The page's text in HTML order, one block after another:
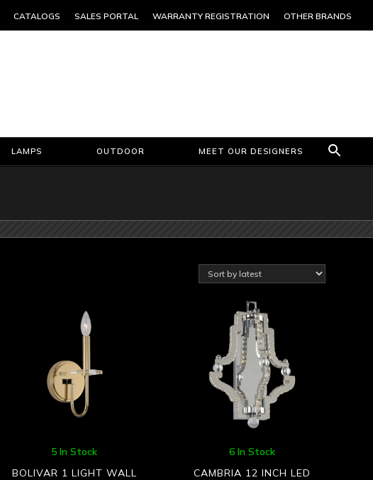
CATALOGS SALES PORTAL WARRANTY REGISTRATION OTHER BRANDS
LAMPS OUTDOOR MEET OUR DESIGNERS
5 In Stock
BOLIVAR 1 LIGHT WALL
6 In Stock
CAMBRIA 12 INCH LED